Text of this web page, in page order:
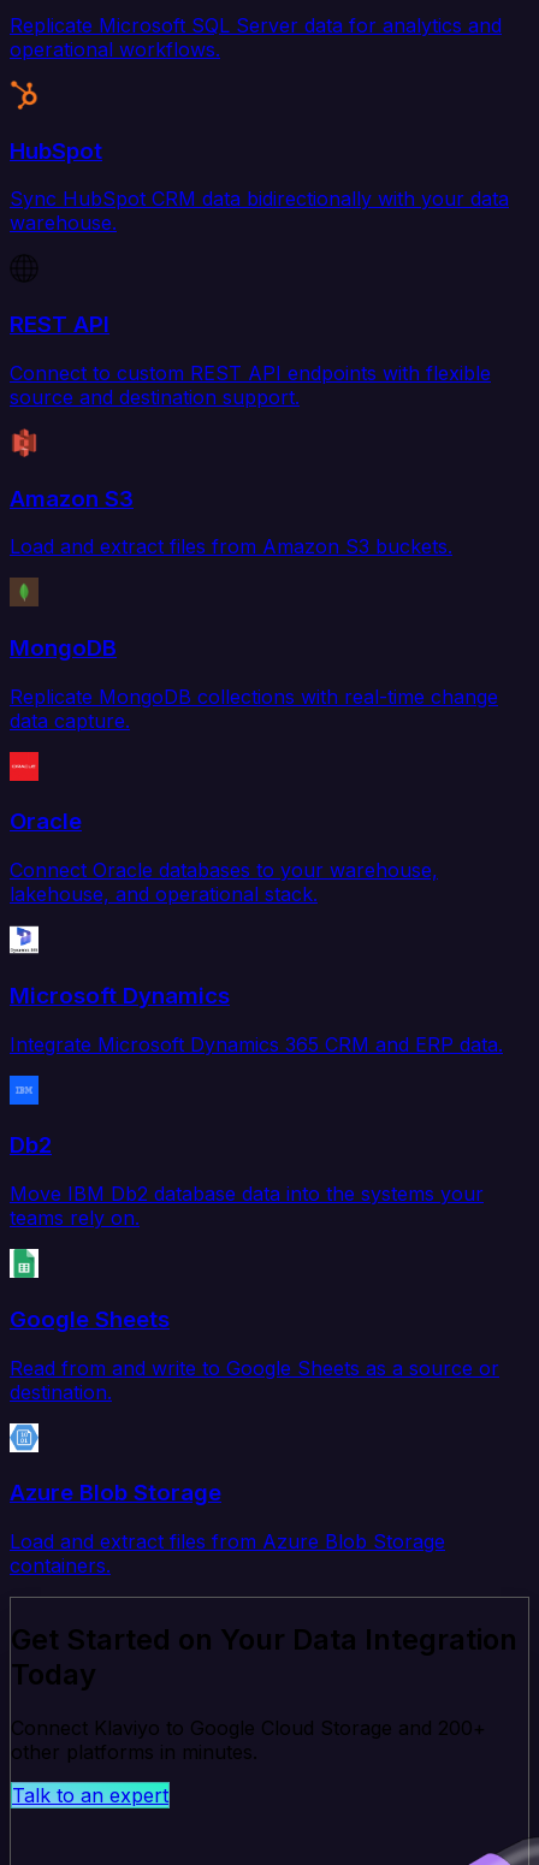
Replicate Microsoft SQL Server data for analytics and
operational workflows.
HubSpot
Sync HubSpot CRM data bidirectionally with your data
warehouse.
REST API
Connect to custom REST API endpoints with flexible
source and destination support.
Amazon S3
Load and extract files from Amazon S3 buckets.
MongoDB
Replicate MongoDB collections with real-time change
data capture.
Oracle
Connect Oracle databases to your warehouse,
lakehouse, and operational stack.
Microsoft Dynamics
Integrate Microsoft Dynamics 365 CRM and ERP data.
Db2
Move IBM Db2 database data into the systems your
teams rely on.
Google Sheets
Read from and write to Google Sheets as a source or
destination.
Azure Blob Storage
Load and extract files from Azure Blob Storage
containers.
Get Started on Your Data Integration
Today
Connect Klaviyo to Google Cloud Storage and 200+
other platforms in minutes.
Talk to an expert